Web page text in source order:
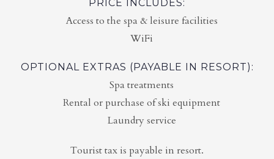
PRICE INCLUDES:
Access to the spa & leisure facilities
WiFi
OPTIONAL EXTRAS (PAYABLE IN RESORT):
Spa treatments
Rental or purchase of ski equipment
Laundry service
Tourist tax is payable in resort.